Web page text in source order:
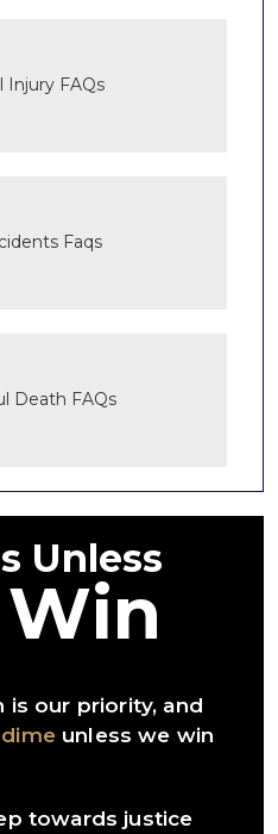
Injury FAQs
Faqs
Death FAQs
Unless
is our priority, and
unless we win
towards justice